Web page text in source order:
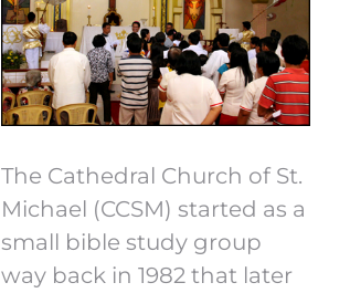
The Cathedral Church of St.
Michael (CCSM) started as a
small bible study group
way back in 1982 that later